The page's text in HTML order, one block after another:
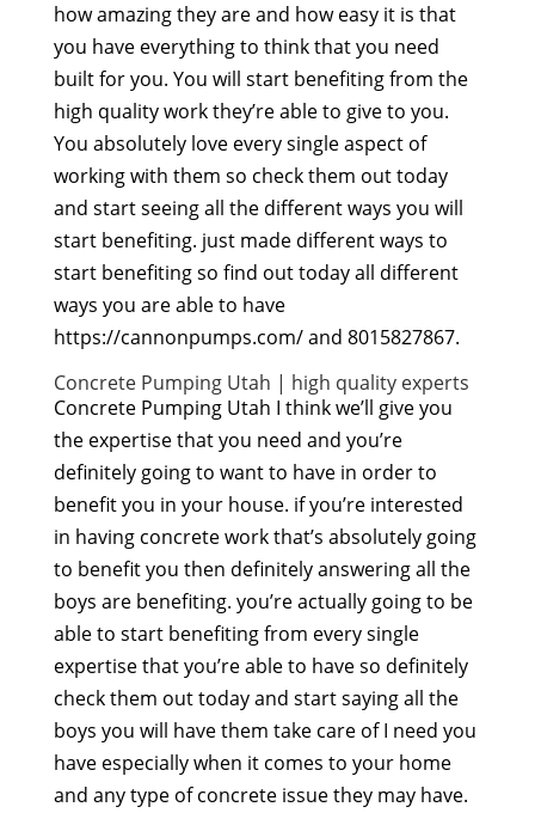
how amazing they are and how easy it is that
you have everything to think that you need
built for you. You will start benefiting from the
high quality work they’re able to give to you.
You absolutely love every single aspect of
working with them so check them out today
and start seeing all the different ways you will
start benefiting. just made different ways to
start benefiting so find out today all different
ways you are able to have
https://cannonpumps.com/ and 8015827867.
Concrete Pumping Utah | high quality experts
Concrete Pumping Utah I think we’ll give you
the expertise that you need and you’re
definitely going to want to have in order to
benefit you in your house. if you’re interested
in having concrete work that’s absolutely going
to benefit you then definitely answering all the
boys are benefiting. you’re actually going to be
able to start benefiting from every single
expertise that you’re able to have so definitely
check them out today and start saying all the
boys you will have them take care of I need you
have especially when it comes to your home
and any type of concrete issue they may have.